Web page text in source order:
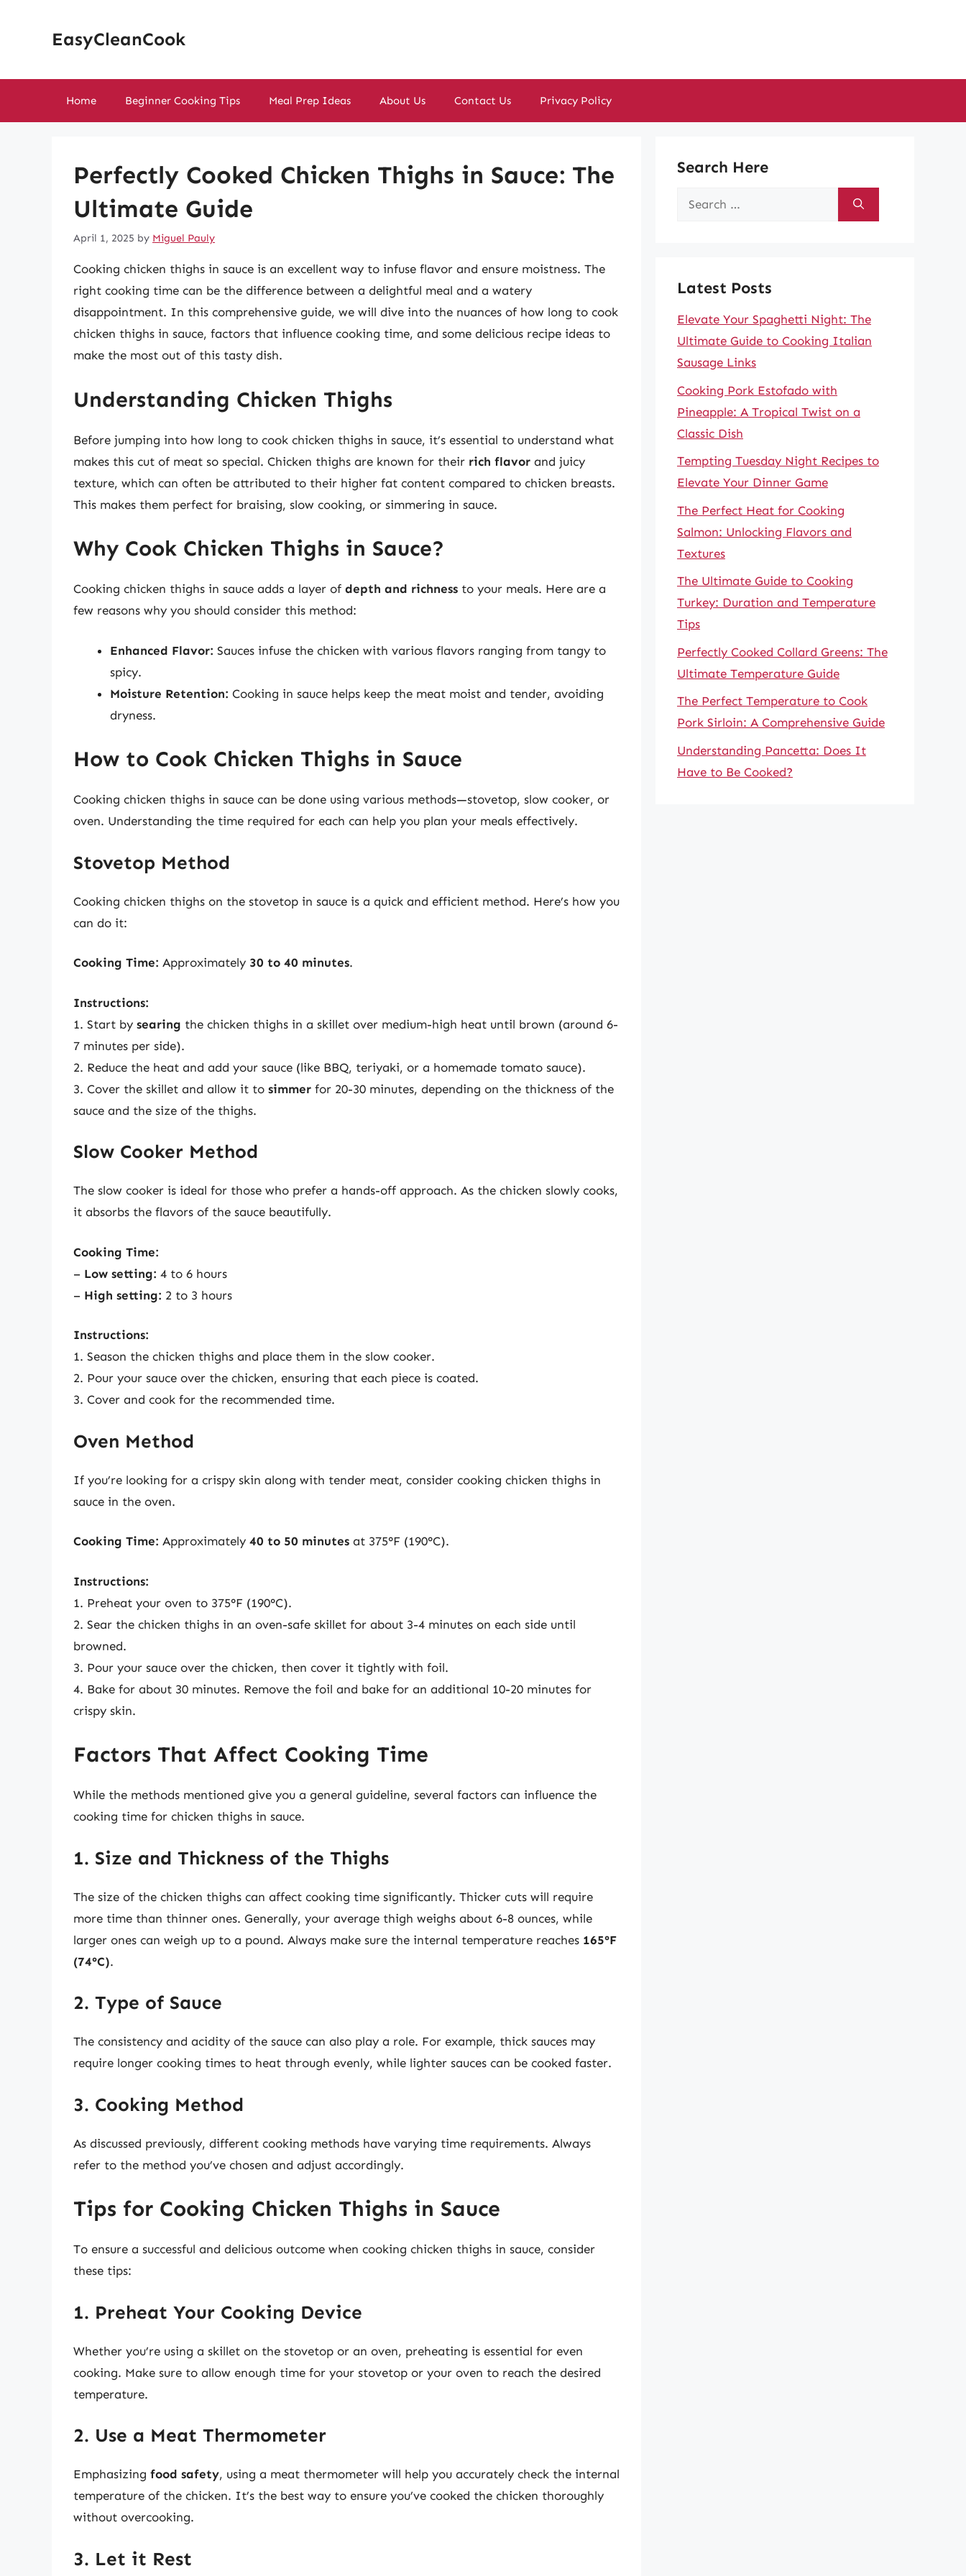
EasyCleanCook
Home Beginner Cooking Tips Meal Prep Ideas About Us Contact Us Privacy Policy
Perfectly Cooked Chicken Thighs in Sauce: The
Ultimate Guide
April 1, 2025 by Miguel Pauly
Cooking chicken thighs in sauce is an excellent way to infuse flavor and ensure moistness. The
right cooking time can be the difference between a delightful meal and a watery
disappointment. In this comprehensive guide, we will dive into the nuances of how long to cook
chicken thighs in sauce, factors that influence cooking time, and some delicious recipe ideas to
make the most out of this tasty dish.
Understanding Chicken Thighs
Before jumping into how long to cook chicken thighs in sauce, it’s essential to understand what
makes this cut of meat so special. Chicken thighs are known for their rich flavor and juicy
texture, which can often be attributed to their higher fat content compared to chicken breasts.
This makes them perfect for braising, slow cooking, or simmering in sauce.
Why Cook Chicken Thighs in Sauce?
Cooking chicken thighs in sauce adds a layer of depth and richness to your meals. Here are a
few reasons why you should consider this method:
Enhanced Flavor: Sauces infuse the chicken with various flavors ranging from tangy to
spicy.
Moisture Retention: Cooking in sauce helps keep the meat moist and tender, avoiding
dryness.
How to Cook Chicken Thighs in Sauce
Cooking chicken thighs in sauce can be done using various methods—stovetop, slow cooker, or
oven. Understanding the time required for each can help you plan your meals effectively.
Stovetop Method
Cooking chicken thighs on the stovetop in sauce is a quick and efficient method. Here’s how you
can do it:
Cooking Time: Approximately 30 to 40 minutes.
Instructions:
1. Start by searing the chicken thighs in a skillet over medium-high heat until brown (around 6-
7 minutes per side).
2. Reduce the heat and add your sauce (like BBQ, teriyaki, or a homemade tomato sauce).
3. Cover the skillet and allow it to simmer for 20-30 minutes, depending on the thickness of the
sauce and the size of the thighs.
Slow Cooker Method
The slow cooker is ideal for those who prefer a hands-off approach. As the chicken slowly cooks,
it absorbs the flavors of the sauce beautifully.
Cooking Time:
– Low setting: 4 to 6 hours
– High setting: 2 to 3 hours
Instructions:
1. Season the chicken thighs and place them in the slow cooker.
2. Pour your sauce over the chicken, ensuring that each piece is coated.
3. Cover and cook for the recommended time.
Oven Method
If you’re looking for a crispy skin along with tender meat, consider cooking chicken thighs in
sauce in the oven.
Cooking Time: Approximately 40 to 50 minutes at 375°F (190°C).
Instructions:
1. Preheat your oven to 375°F (190°C).
2. Sear the chicken thighs in an oven-safe skillet for about 3-4 minutes on each side until
browned.
3. Pour your sauce over the chicken, then cover it tightly with foil.
4. Bake for about 30 minutes. Remove the foil and bake for an additional 10-20 minutes for
crispy skin.
Factors That Affect Cooking Time
While the methods mentioned give you a general guideline, several factors can influence the
cooking time for chicken thighs in sauce.
1. Size and Thickness of the Thighs
The size of the chicken thighs can affect cooking time significantly. Thicker cuts will require
more time than thinner ones. Generally, your average thigh weighs about 6-8 ounces, while
larger ones can weigh up to a pound. Always make sure the internal temperature reaches 165°F
(74°C).
2. Type of Sauce
The consistency and acidity of the sauce can also play a role. For example, thick sauces may
require longer cooking times to heat through evenly, while lighter sauces can be cooked faster.
3. Cooking Method
As discussed previously, different cooking methods have varying time requirements. Always
refer to the method you’ve chosen and adjust accordingly.
Tips for Cooking Chicken Thighs in Sauce
To ensure a successful and delicious outcome when cooking chicken thighs in sauce, consider
these tips:
1. Preheat Your Cooking Device
Whether you’re using a skillet on the stovetop or an oven, preheating is essential for even
cooking. Make sure to allow enough time for your stovetop or your oven to reach the desired
temperature.
2. Use a Meat Thermometer
Emphasizing food safety, using a meat thermometer will help you accurately check the internal
temperature of the chicken. It’s the best way to ensure you’ve cooked the chicken thoroughly
without overcooking.
3. Let it Rest
Search Here
Search
Latest Posts
Elevate Your Spaghetti Night: The
Ultimate Guide to Cooking Italian
Sausage Links
Cooking Pork Estofado with
Pineapple: A Tropical Twist on a
Classic Dish
Tempting Tuesday Night Recipes to
Elevate Your Dinner Game
The Perfect Heat for Cooking
Salmon: Unlocking Flavors and
Textures
The Ultimate Guide to Cooking
Turkey: Duration and Temperature
Tips
Perfectly Cooked Collard Greens: The
Ultimate Temperature Guide
The Perfect Temperature to Cook
Pork Sirloin: A Comprehensive Guide
Understanding Pancetta: Does It
Have to Be Cooked?